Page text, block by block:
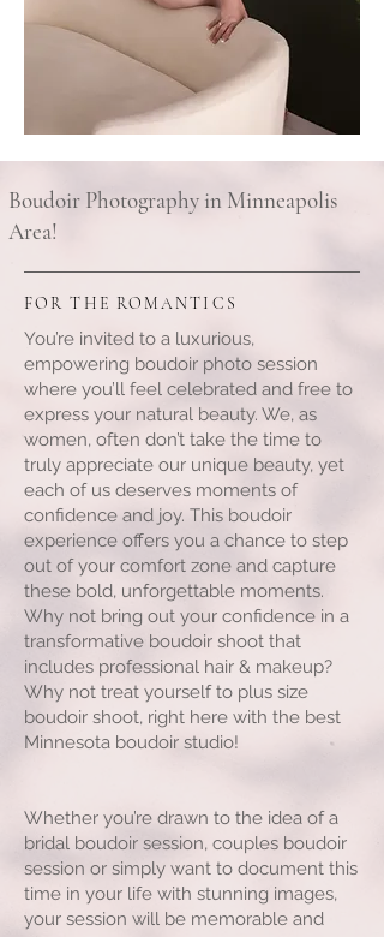
Boudoir Photography in Minneapolis
Area!
FOR THE ROMANTICS
You’re invited to a luxurious,
empowering boudoir photo session
where you’ll feel celebrated and free to
express your natural beauty. We, as
women, often don’t take the time to
truly appreciate our unique beauty, yet
each of us deserves moments of
confidence and joy. This boudoir
experience offers you a chance to step
out of your comfort zone and capture
these bold, unforgettable moments.
Why not bring out your confidence in a
transformative boudoir shoot that
includes professional hair & makeup?
Why not treat yourself to plus size
boudoir shoot, right here with the best
Minnesota boudoir studio!
Whether you’re drawn to the idea of a
bridal boudoir session, couples boudoir
session or simply want to document this
time in your life with stunning images,
your session will be memorable and